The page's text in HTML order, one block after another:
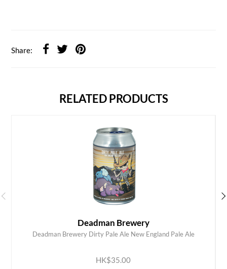
Share:
RELATED PRODUCTS
Deadman Brewery
Deadman Brewery Dirty Pale Ale New England Pale Ale
HK$35.00
ADD TO CART